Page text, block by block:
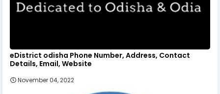
eDistrict odisha Phone Number, Address, Contact
Details, Email, Website
November 04, 2022